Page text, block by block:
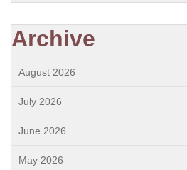
Archive
August 2026
July 2026
June 2026
May 2026